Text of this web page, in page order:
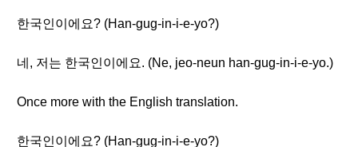
한국인이에요? (Han-gug-in-i-e-yo?)
네, 저는 한국인이에요. (Ne, jeo-neun han-gug-in-i-e-yo.)
Once more with the English translation.
한국인이에요? (Han-gug-in-i-e-yo?)